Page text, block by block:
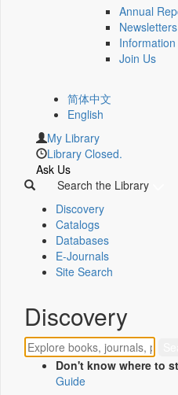
Annual
Newsletters
Join Us
简体中文
English
My Library
Library Closed.
Ask Us
Search the Library
Discovery
Catalogs
Databases
E-Journals
Site Search
Discovery
Don't know where to
Guide